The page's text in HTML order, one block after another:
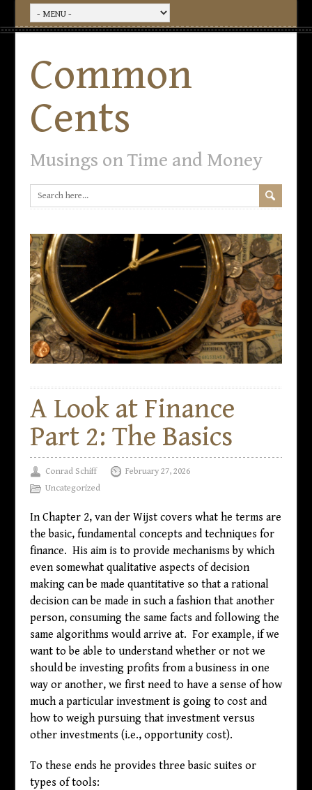
Common
Cents
Musings on Time and Money
A Look at Finance
Part 2: The Basics
Conrad Schiff
February 27, 2026
Uncategorized
In Chapter 2, van der Wijst covers what he terms are
the basic, fundamental concepts and techniques for
finance. His aim is to provide mechanisms by which
even somewhat qualitative aspects of decision
making can be made quantitative so that a rational
decision can be made in such a fashion that another
person, consuming the same facts and following the
same algorithms would arrive at. For example, if we
want to be able to understand whether or not we
should be investing profits from a business in one
way or another, we first need to have a sense of how
much a particular investment is going to cost and
how to weigh pursuing that investment versus
other investments (i.e., opportunity cost).
To these ends he provides three basic suites or
types of tools: